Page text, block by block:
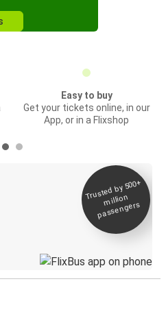
Easy to buy
Get your tickets online, in our
App, or in a Flixshop
Trusted by 500+
million
passengers